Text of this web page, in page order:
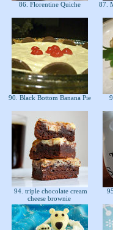
86. Florentine Quiche 87.
90. Black Bottom Banana Pie
94. triple chocolate cream
cheese brownie